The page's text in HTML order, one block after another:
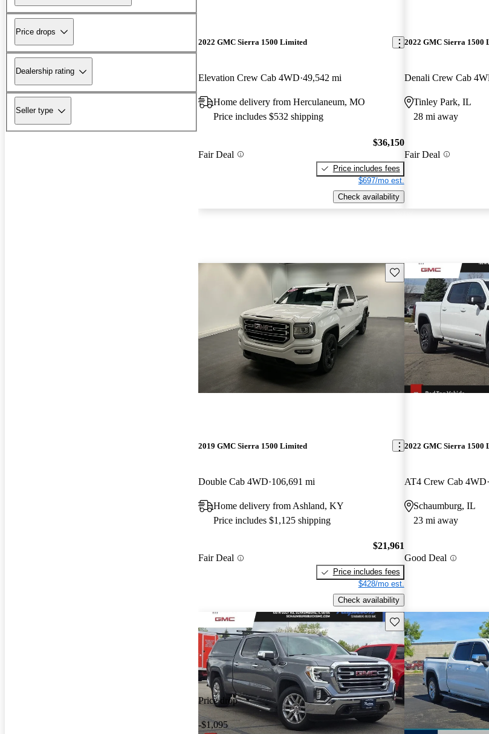
Price drops
Dealership rating
Seller type
2022 GMC Sierra 1500 Limited
Elevation Crew Cab 4WD 49,542 mi
Home delivery from Herculaneum, MO
Price includes $532 shipping
Fair Deal
$36,150
Price includes fees
$697/mo est.
Check availability
2022 GMC Sierra 1500
Denali Crew Cab
Tinley Park, IL
28 mi away
Fair Deal
Save this listing
2019 GMC Sierra 1500 Limited
Double Cab 4WD 106,691 mi
Home delivery from Ashland, KY
Price includes $1,125 shipping
Fair Deal
$21,961
Price includes fees
$428/mo est.
Check availability
2022 GMC Sierra 1500
AT4 Crew Cab 4WD
Schaumburg, IL
23 mi away
Good Deal
Price drop
-$1,095
Save this listing